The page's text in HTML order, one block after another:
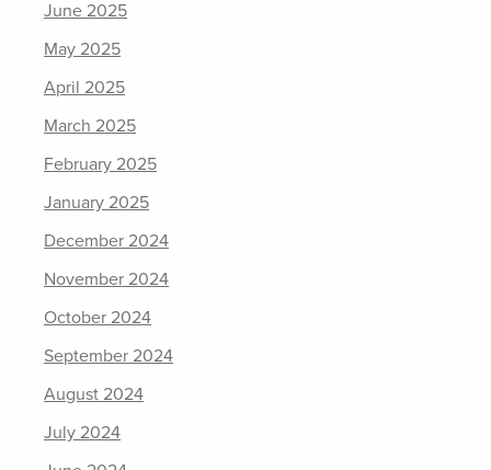
June 2025
May 2025
April 2025
March 2025
February 2025
January 2025
December 2024
November 2024
October 2024
September 2024
August 2024
July 2024